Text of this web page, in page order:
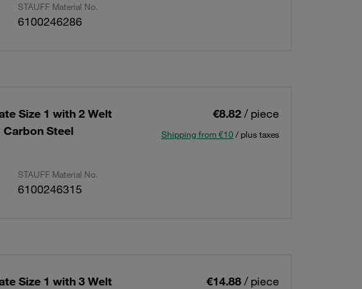
STAUFF Material No.
6100246286
Size 1 with 2 Welt
Steel
€8.82 / piece
Shipping from €10 / plus taxes
STAUFF Material No.
6100246315
Size 1 with 3 Welt
€14.88 / piece